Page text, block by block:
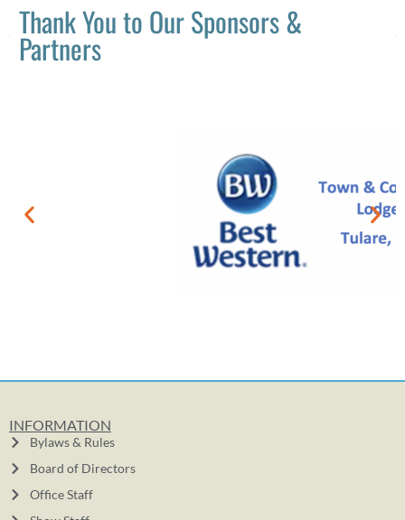
Thank You to Our Sponsors &
Partners
INFORMATION
Bylaws & Rules
Board of Directors
Office Staff